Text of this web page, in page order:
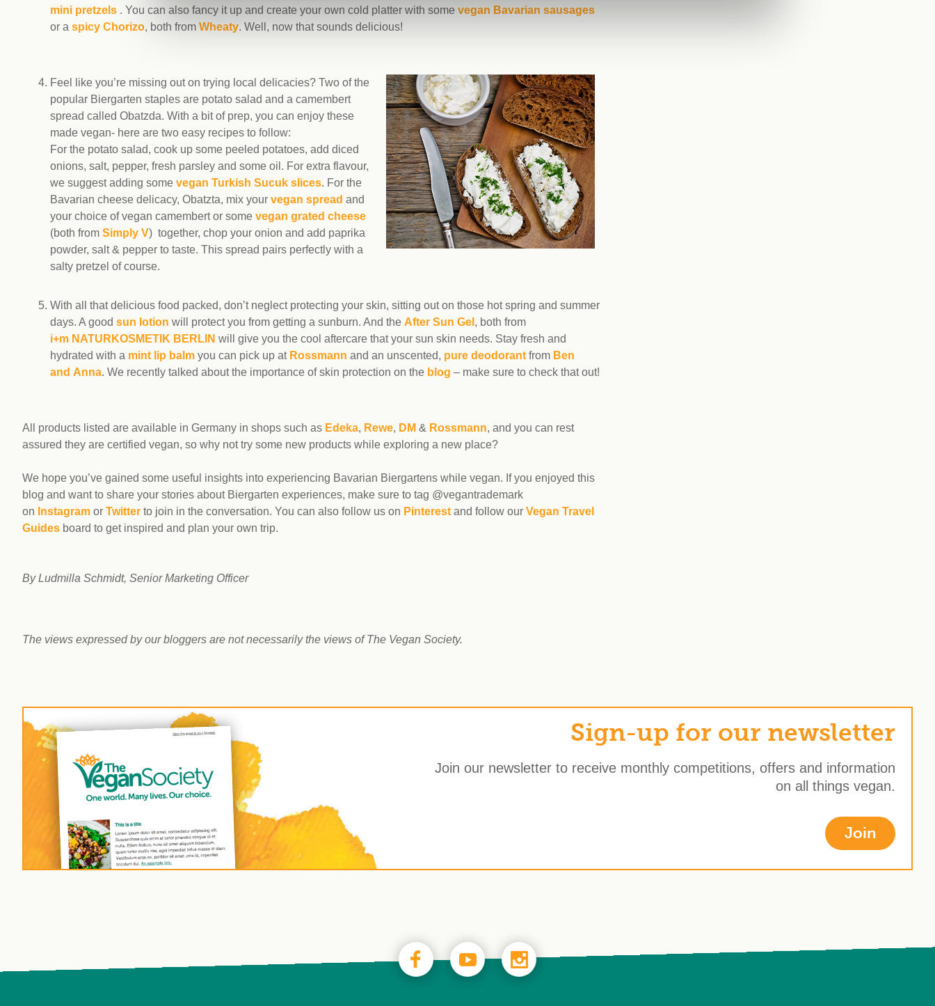
mini pretzels . You can also fancy it up and create your own cold platter with some vegan Bavarian sausages
or a spicy Chorizo, both from Wheaty. Well, now that sounds delicious!
Feel like you’re missing out on trying local delicacies? Two of the
popular Biergarten staples are potato salad and a camembert
spread called Obatzda. With a bit of prep, you can enjoy these
made vegan- here are two easy recipes to follow:
For the potato salad, cook up some peeled potatoes, add diced
onions, salt, pepper, fresh parsley and some oil. For extra flavour,
we suggest adding some vegan Turkish Sucuk slices. For the
Bavarian cheese delicacy, Obatzta, mix your vegan spread and
your choice of vegan camembert or some vegan grated cheese
(both from Simply V) together, chop your onion and add paprika
powder, salt & pepper to taste. This spread pairs perfectly with a
salty pretzel of course.
With all that delicious food packed, don’t neglect protecting your skin, sitting out on those hot spring and summer
days. A good sun lotion will protect you from getting a sunburn. And the After Sun Gel , both from
i+m NATURKOSMETIK BERLIN will give you the cool aftercare that your sun skin needs. Stay fresh and
hydrated with a mint lip balm you can pick up at Rossmann and an unscented, pure deodorant from Ben
and Anna. We recently talked about the importance of skin protection on the blog – make sure to check that out!
All products listed are available in Germany in shops such as Edeka, Rewe, DM & Rossmann, and you can rest
assured they are certified vegan, so why not try some new products while exploring a new place?
We hope you’ve gained some useful insights into experiencing Bavarian Biergartens while vegan. If you enjoyed this
blog and want to share your stories about Biergarten experiences, make sure to tag @vegantrademark
on Instagram or Twitter to join in the conversation. You can also follow us on Pinterest and follow our Vegan Travel
Guides board to get inspired and plan your own trip.
By Ludmilla Schmidt, Senior Marketing Officer
The views expressed by our bloggers are not necessarily the views of The Vegan Society.
Sign-up for our newsletter
Join our newsletter to receive monthly competitions, offers and information
on all things vegan.
Join